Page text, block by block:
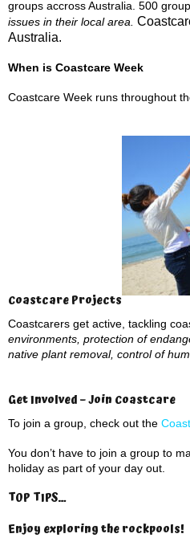
groups accross Australia. 500
issues in their local area.
Australia.
When is Coastcare Week
Coastcare Week runs throughout
Coastcare Projects
Coastcarers get active, tackling
environments, protection of
native plant removal, control of
Get Involved – Join Coastcare
To join a group, check out the
You don’t have to join a group to
holiday as part of your day out.
TOP TIPS…
Enjoy exploring the rockpools!